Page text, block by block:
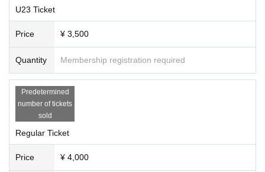
U23 Ticket
Price ¥ 3,500
Quantity Membership registration required
Predetermined
number of tickets
sold
Regular Ticket
Price ¥ 4,000